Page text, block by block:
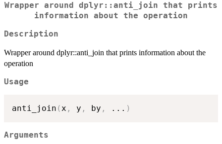
Wrapper around dplyr::anti_join that prints
information about the operation
Description
Wrapper around dplyr::anti_join that prints information about the
operation
Usage
anti_join (x , y , by , ... )
Arguments